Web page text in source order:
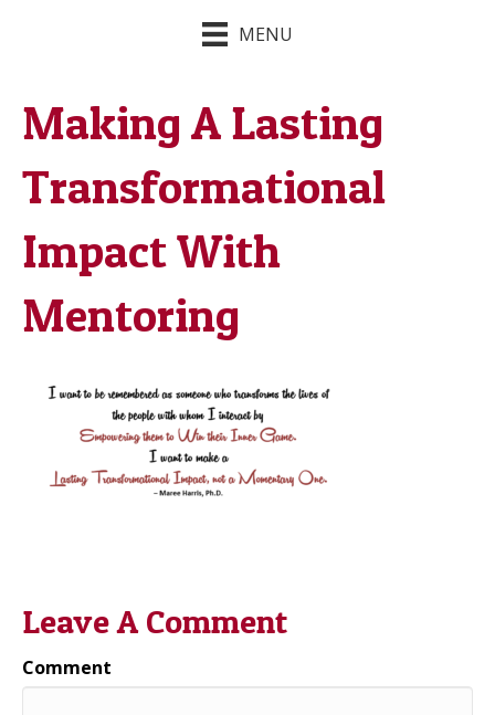
MENU
Making A Lasting
Transformational
Impact With
Mentoring
Leave A Comment
Comment